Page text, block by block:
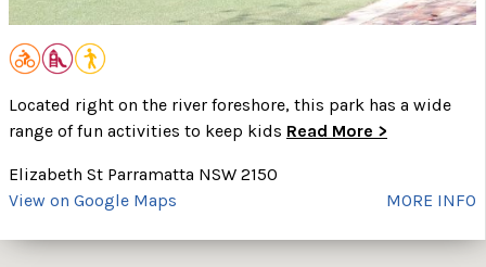
Located right on the river foreshore, this park has a wide
range of fun activities to keep kids Read More >
Elizabeth St Parramatta NSW 2150
View on Google Maps
MORE INFO